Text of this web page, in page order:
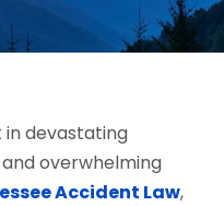
devastating
overwhelming
Accident Law,